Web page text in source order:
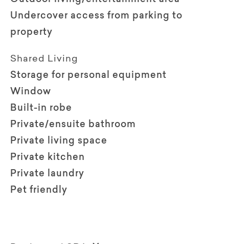
Undercover access from parking to
property
Shared Living
Storage for personal equipment
Window
Built-in robe
Private/ensuite bathroom
Private living space
Private kitchen
Private laundry
Pet friendly